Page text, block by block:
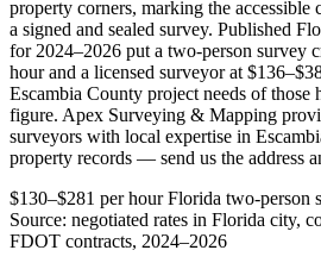
property corners, marking the accessible
a signed and sealed survey. Published
for 2024–2026 put a two-person survey
hour and a licensed surveyor at
Escambia County project needs of those
figure. Apex Surveying & Mapping
surveyors with local expertise in
property records — send us the address
$130–$281 per hour Florida two-person
Source: negotiated rates in Florida city,
FDOT contracts, 2024–2026